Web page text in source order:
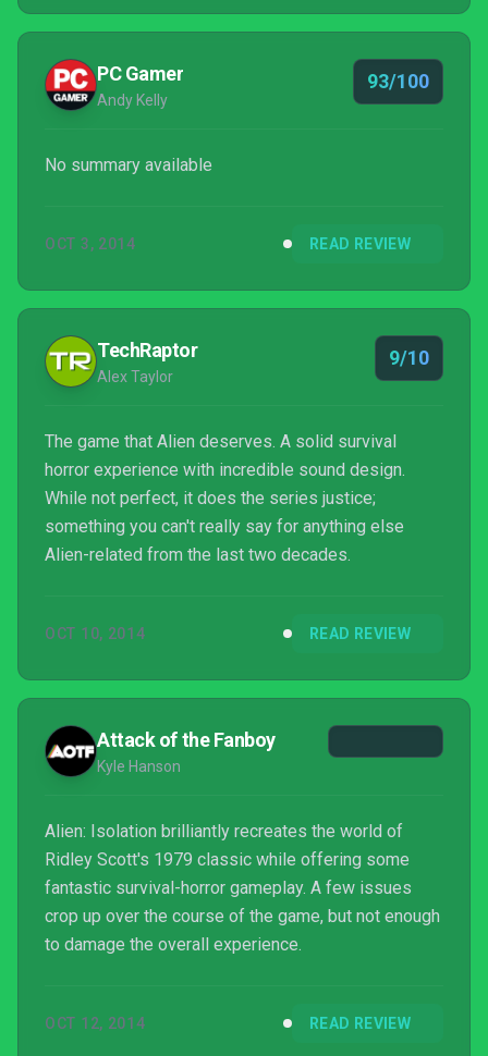
PC Gamer
Andy Kelly
93/100
No summary available
OCT 3, 2014 READ REVIEW
TechRaptor
Alex Taylor
9/10
The game that Alien deserves. A solid survival
horror experience with incredible sound design.
While not perfect, it does the series justice;
something you can't really say for anything else
Alien-related from the last two decades.
OCT 10, 2014 READ REVIEW
Attack of the Fanboy
Kyle Hanson
Alien: Isolation brilliantly recreates the world of
Ridley Scott's 1979 classic while offering some
fantastic survival-horror gameplay. A few issues
crop up over the course of the game, but not enough
to damage the overall experience.
OCT 12, 2014 READ REVIEW